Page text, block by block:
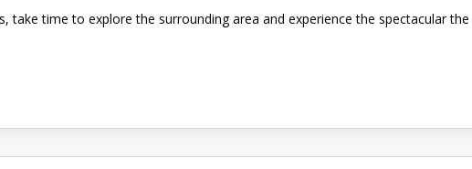
take time to explore the surrounding area and experience the spectacular the